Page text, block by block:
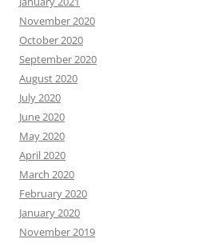
November 2020
October 2020
September 2020
August 2020
July 2020
June 2020
May 2020
April 2020
March 2020
February 2020
January 2020
November 2019